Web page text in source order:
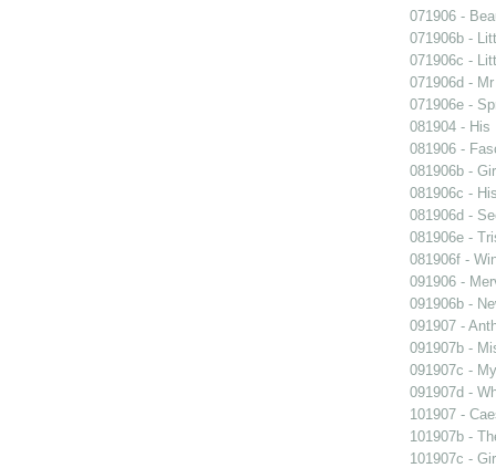
071906 -
071906b -
071906c -
071906d -
071906e -
081904 - His
081906 -
081906b -
081906c -
081906d -
081906e -
081906f -
091906 -
091906b -
091907 -
091907b -
091907c -
091907d -
101907 -
101907b -
101907c -